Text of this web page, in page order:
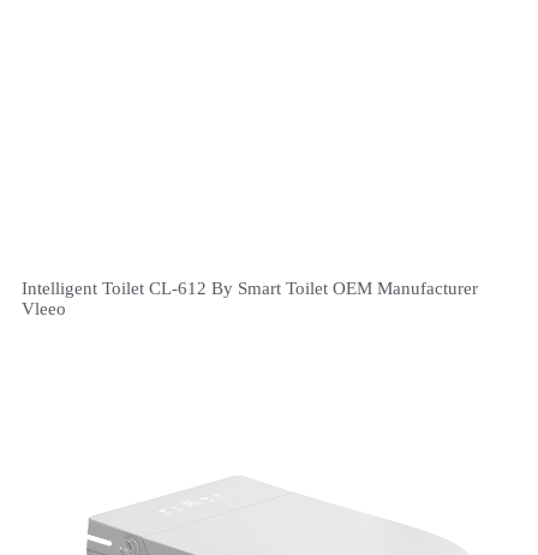
Intelligent Toilet CL-612 By Smart Toilet OEM Manufacturer
Vleeo